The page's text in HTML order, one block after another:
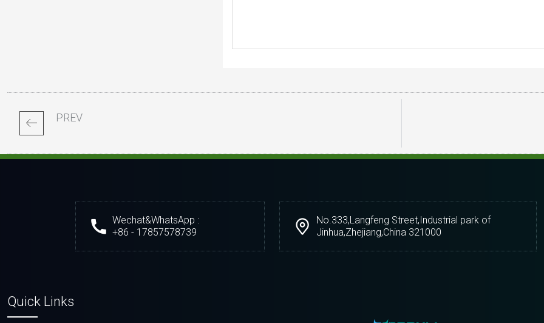
PREV
Wechat&WhatsApp :
+86 - 17857578739
No.333,Langfeng Street,Industrial park of
Jinhua,Zhejiang,China 321000
Quick Links